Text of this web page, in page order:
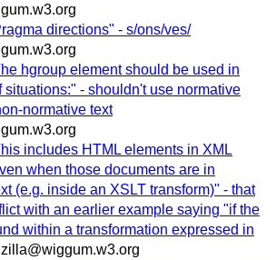
directions" - s/ons/ves/
hgroup element should be used in
situations:" - shouldn't use normative
normative text
includes HTML elements in XML
when those documents are in
(e.g. inside an XSLT transform)" - that
with an earlier example saying "if the
within a transformation expressed in